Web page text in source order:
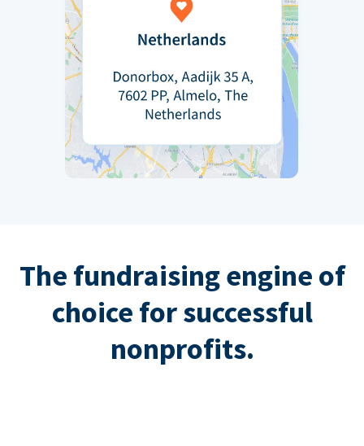
The fundraising engine of
choice for successful
nonprofits.